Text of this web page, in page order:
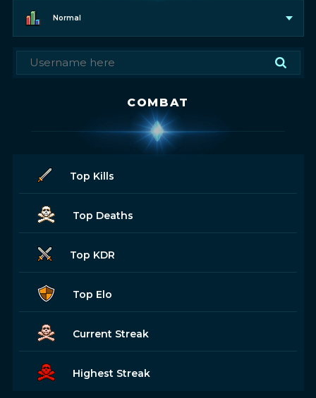
Normal
COMBAT
Top Kills
Top Deaths
Top KDR
Top Elo
Current Streak
Highest Streak